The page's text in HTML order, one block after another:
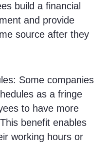
build a financial
and provide
source after they
Some companies
as a fringe
to have more
benefit enables
working hours or